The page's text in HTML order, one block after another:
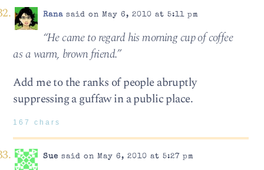
Ranasaid on May 6, 2010 at 5:11 pm
“He came to regard his morn­ing cup of cof­fee
as a warm, brown friend.”
Add me to the ranks of people abruptly
suppressing a guffaw in a public place.
167 chars
Sue said on May 6, 2010 at 5:27 pm